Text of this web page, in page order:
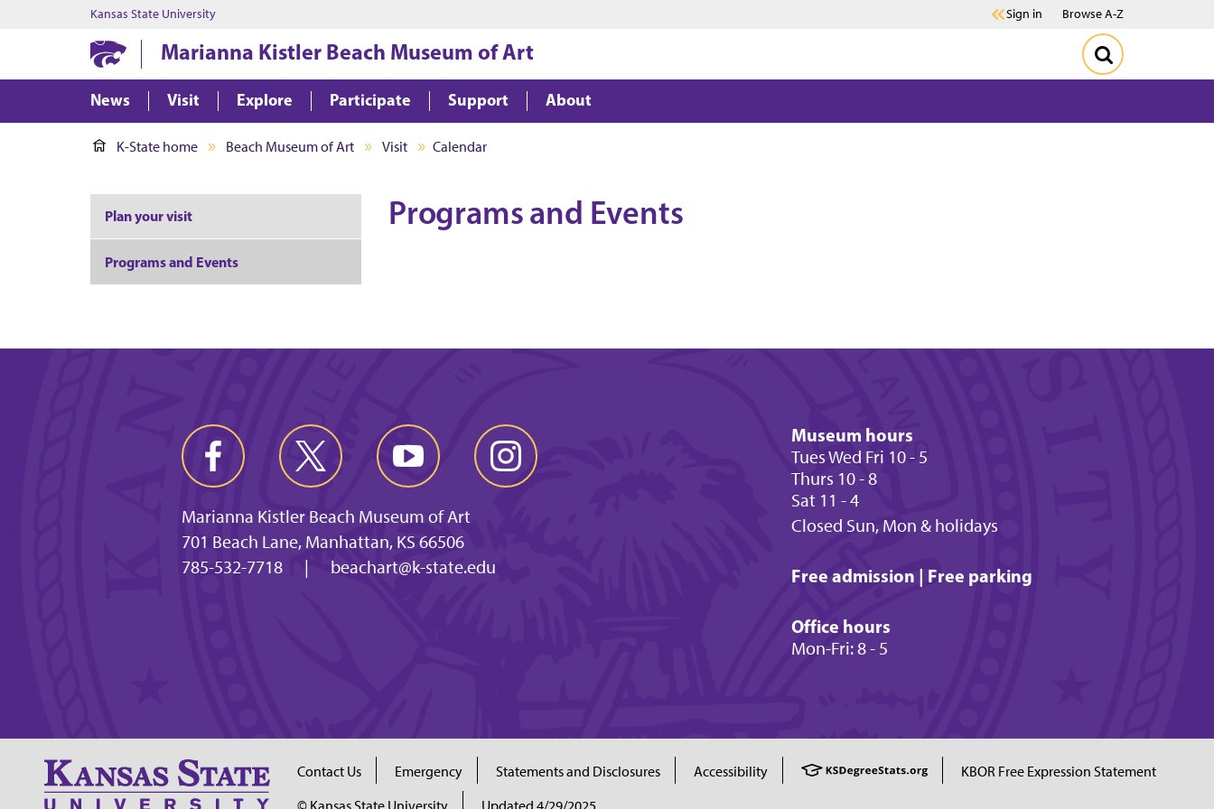
Kansas State University Sign in Browse A-Z
Marianna Kistler Beach Museum of Art
News Visit Explore Participate Support About
K-State home Beach Museum of Art Visit Calendar
Programs and Events
Plan your visit
Programs and Events
Marianna Kistler Beach Museum of Art
701 Beach Lane, Manhattan, KS 66506
785-532-7718
| beachart@k-state.edu
Museum hours
Tues Wed Fri 10 - 5
Thurs 10 - 8
Sat 11 - 4
Closed Sun, Mon & holidays
Free admission | Free parking
Office hours
Mon-Fri: 8 - 5
Contact Us Emergency Statements and Disclosures Accessibility
KBOR Free Expression Statement